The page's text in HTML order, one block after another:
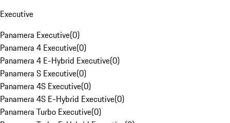
Executive
Panamera Executive(0)
Panamera 4 Executive(0)
Panamera 4 E-Hybrid Executive(0)
Panamera S Executive(0)
Panamera 4S Executive(0)
Panamera 4S E-Hybrid Executive(0)
Panamera Turbo Executive(0)